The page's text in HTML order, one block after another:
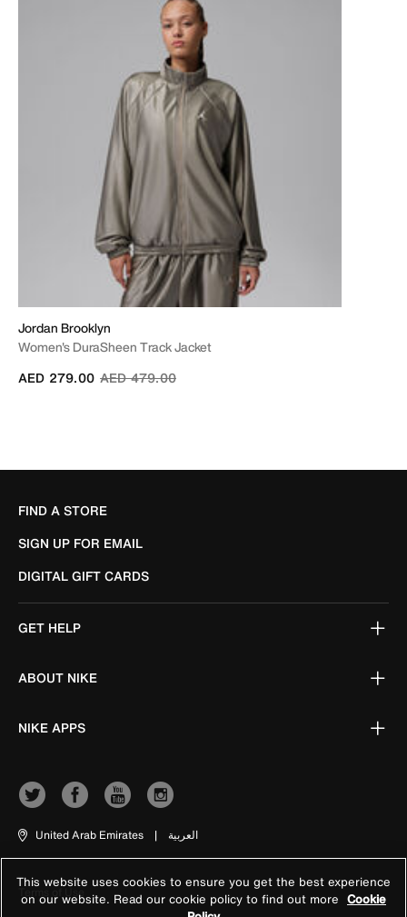
Jordan Brooklyn
Women's DuraSheen Track Jacket
Price reduced from
AED 479.00to
AED 279.00
FIND A STORE
SIGN UP FOR EMAIL
DIGITAL GIFT CARDS
GET HELP
ABOUT NIKE
NIKE APPS
United Arab Emirates | العربية
Terms of Use
This website uses cookies to ensure you get the best experience
on our website. Read our cookie policy to find out more Cookie